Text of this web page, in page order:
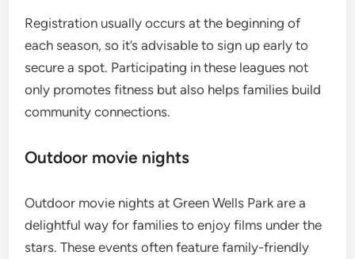
Registration usually occurs at the beginning of
each season, so it’s advisable to sign up early to
secure a spot. Participating in these leagues not
only promotes fitness but also helps families build
community connections.
Outdoor movie nights
Outdoor movie nights at Green Wells Park are a
delightful way for families to enjoy films under the
stars. These events often feature family-friendly